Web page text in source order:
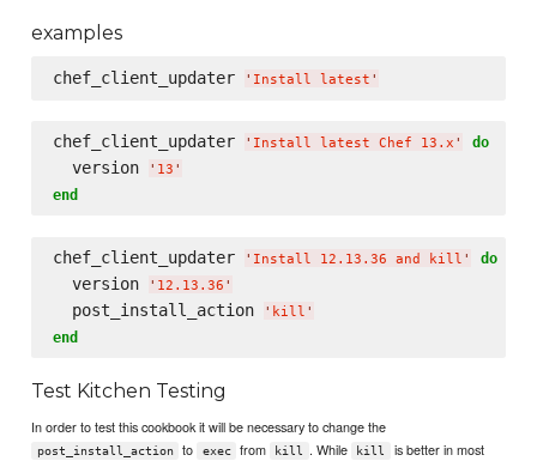
examples
chef_client_updater ' Install latest '
chef_client_updater ' Install latest Chef 13.x ' do
  version
' 13 '
end
chef_client_updater ' Install 12.13.36 and kill ' do
  version
' 12.13.36 '
  post_install_action
' kill '
end
Test Kitchen Testing
In order to test this cookbook it will be necessary to change the
post_install_action to exec from kill . While kill
is better in most